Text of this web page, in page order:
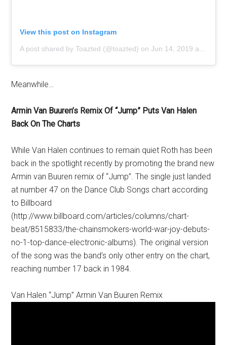
View this post on Instagram
A post shared by Toazted (@toazted) onJun 14, 2019 at 12:55pm PDT
Meanwhile…
Armin Van Buuren’s Remix Of “Jump” Puts Van Halen
Back On The Charts
While Van Halen continues to remain quiet Roth has been
back in the spotlight recently by promoting the brand new
Armin van Buuren remix of “Jump”. The single just landed
at number 47 on the Dance Club Songs chart according
to Billboard
(http://www.billboard.com/articles/columns/chart-
beat/8515833/the-chainsmokers-world-war-joy-debuts-
no-1-top-dance-electronic-albums). The original version
of the song was the band’s only other entry on the chart,
reaching number 17 back in 1984.
Van Halen “Jump” Armin Van Buuren Remix